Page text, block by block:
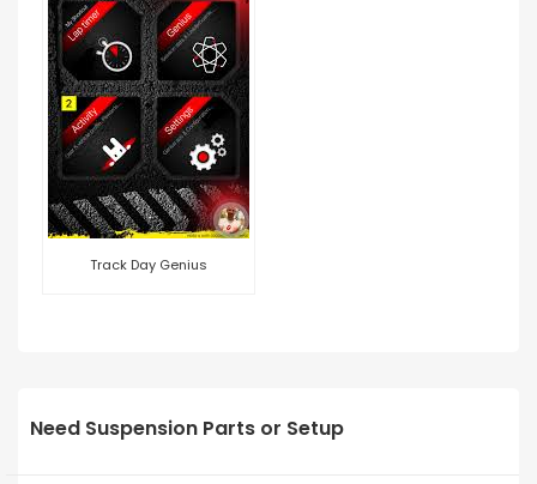
Track Day Genius
Need Suspension Parts or Setup